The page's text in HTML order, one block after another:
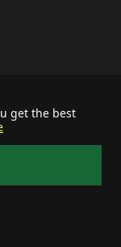
get the best